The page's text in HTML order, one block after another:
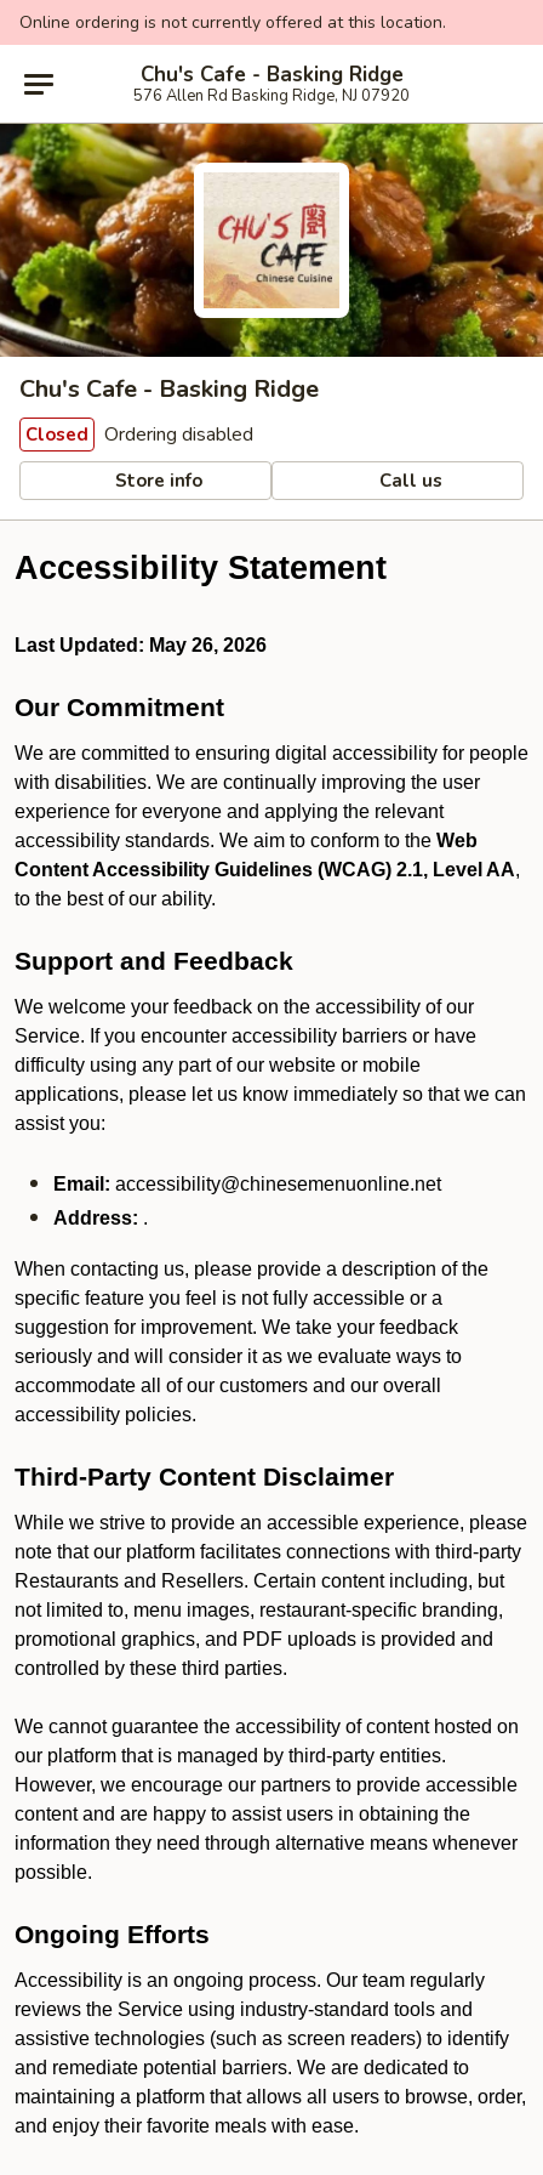
Online ordering is not currently offered at this location.
Chu's Cafe - Basking Ridge
576 Allen Rd Basking Ridge, NJ 07920
Chu's Cafe - Basking Ridge
Closed Ordering disabled
Store info Call us
Accessibility Statement
Last Updated: May 26, 2026
Our Commitment
We are committed to ensuring digital accessibility for people
with disabilities. We are continually improving the user
experience for everyone and applying the relevant
accessibility standards. We aim to conform to the Web
Content Accessibility Guidelines (WCAG) 2.1, Level AA,
to the best of our ability.
Support and Feedback
We welcome your feedback on the accessibility of our
Service. If you encounter accessibility barriers or have
difficulty using any part of our website or mobile
applications, please let us know immediately so that we can
assist you:
Email: accessibility@chinesemenuonline.net
Address: .
When contacting us, please provide a description of the
specific feature you feel is not fully accessible or a
suggestion for improvement. We take your feedback
seriously and will consider it as we evaluate ways to
accommodate all of our customers and our overall
accessibility policies.
Third-Party Content Disclaimer
While we strive to provide an accessible experience, please
note that our platform facilitates connections with third-party
Restaurants and Resellers. Certain content including, but
not limited to, menu images, restaurant-specific branding,
promotional graphics, and PDF uploads is provided and
controlled by these third parties.
We cannot guarantee the accessibility of content hosted on
our platform that is managed by third-party entities.
However, we encourage our partners to provide accessible
content and are happy to assist users in obtaining the
information they need through alternative means whenever
possible.
Ongoing Efforts
Accessibility is an ongoing process. Our team regularly
reviews the Service using industry-standard tools and
assistive technologies (such as screen readers) to identify
and remediate potential barriers. We are dedicated to
maintaining a platform that allows all users to browse, order,
and enjoy their favorite meals with ease.